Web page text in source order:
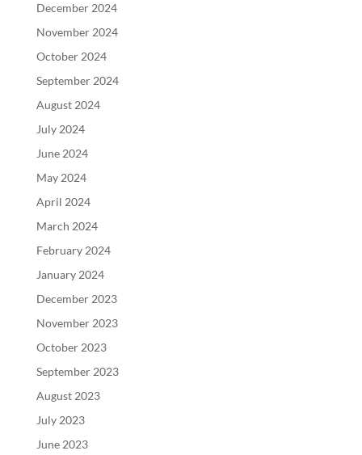
December 2024
November 2024
October 2024
September 2024
August 2024
July 2024
June 2024
May 2024
April 2024
March 2024
February 2024
January 2024
December 2023
November 2023
October 2023
September 2023
August 2023
July 2023
June 2023